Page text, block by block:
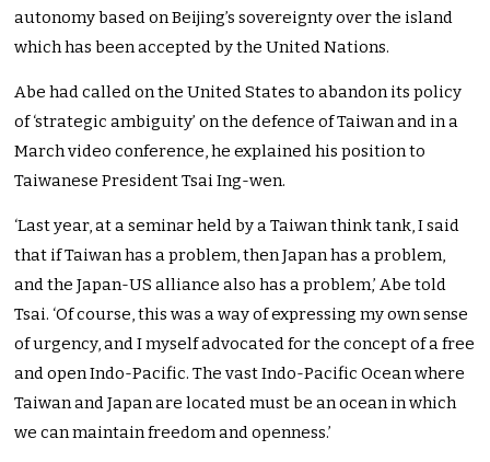
autonomy based on Beijing’s sovereignty over the island
which has been accepted by the United Nations.
Abe had called on the United States to abandon its policy
of ‘strategic ambiguity’ on the defence of Taiwan and in a
March video conference, he explained his position to
Taiwanese President Tsai Ing-wen.
‘Last year, at a seminar held by a Taiwan think tank, I said
that if Taiwan has a problem, then Japan has a problem,
and the Japan-US alliance also has a problem,’ Abe told
Tsai. ‘Of course, this was a way of expressing my own sense
of urgency, and I myself advocated for the concept of a free
and open Indo-Pacific. The vast Indo-Pacific Ocean where
Taiwan and Japan are located must be an ocean in which
we can maintain freedom and openness.’